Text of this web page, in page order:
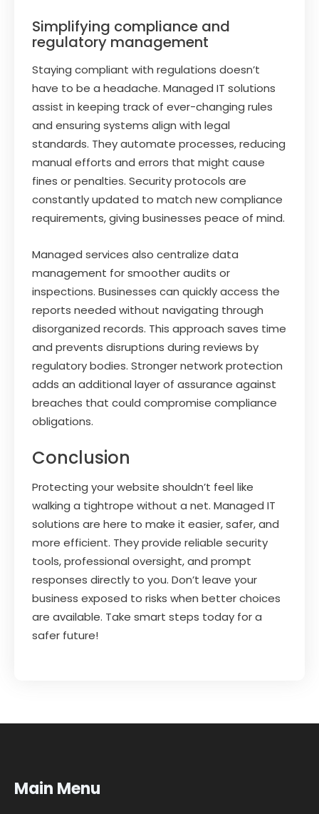
Simplifying compliance and
regulatory management
Staying compliant with regulations doesn’t
have to be a headache. Managed IT solutions
assist in keeping track of ever-changing rules
and ensuring systems align with legal
standards. They automate processes, reducing
manual efforts and errors that might cause
fines or penalties. Security protocols are
constantly updated to match new compliance
requirements, giving businesses peace of mind.
Managed services also centralize data
management for smoother audits or
inspections. Businesses can quickly access the
reports needed without navigating through
disorganized records. This approach saves time
and prevents disruptions during reviews by
regulatory bodies. Stronger network protection
adds an additional layer of assurance against
breaches that could compromise compliance
obligations.
Conclusion
Protecting your website shouldn’t feel like
walking a tightrope without a net. Managed IT
solutions are here to make it easier, safer, and
more efficient. They provide reliable security
tools, professional oversight, and prompt
responses directly to you. Don’t leave your
business exposed to risks when better choices
are available. Take smart steps today for a
safer future!
Main Menu